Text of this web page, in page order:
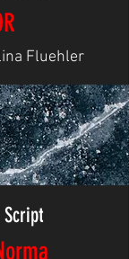
Fluehler